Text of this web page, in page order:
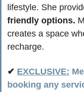
lifestyle. She
friendly options.
creates a space
recharge.
✔ EXCLUSIVE:
booking any